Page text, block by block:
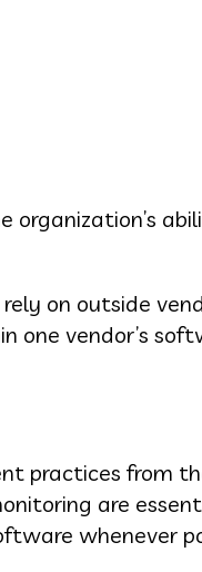
organization’s
on outside
one vendor’s
practices from
are
whenever